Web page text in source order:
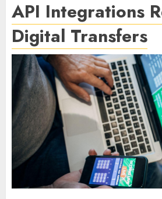
API Integrations
Digital Transfers